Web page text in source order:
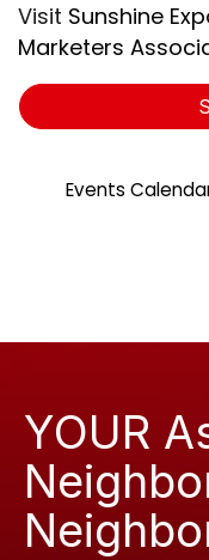
Visit Sunshine
Marketers
Events
YOUR